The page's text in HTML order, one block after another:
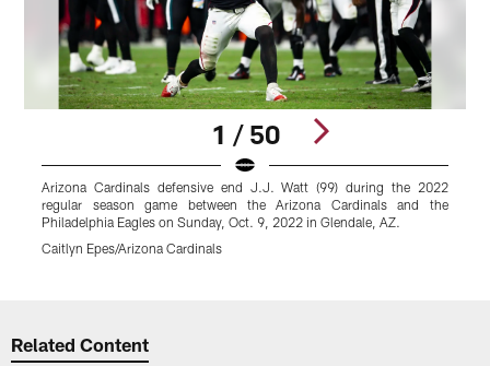
1 / 50
Arizona Cardinals defensive end J.J. Watt (99) during the 2022
regular season game between the Arizona Cardinals and the
Philadelphia Eagles on Sunday, Oct. 9, 2022 in Glendale, AZ.
Caitlyn Epes/Arizona Cardinals
Related Content